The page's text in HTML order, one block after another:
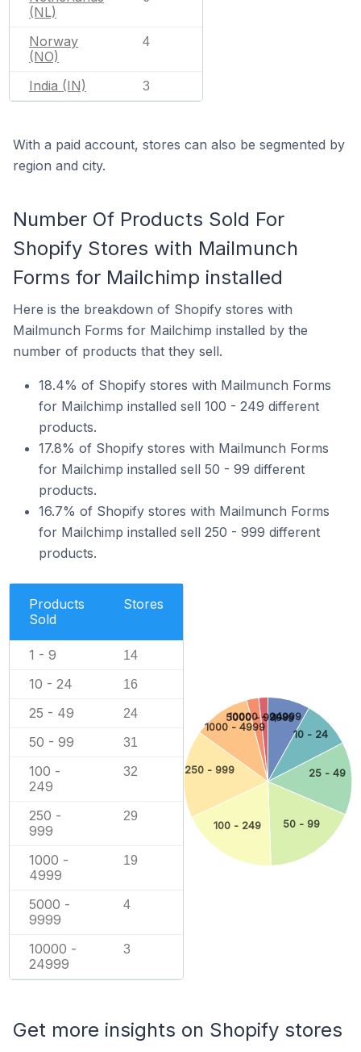
(NL)
Norway
(NO)
4
India (IN) 3
With a paid account, stores can also be segmented by
region and city.
Number Of Products Sold For
Shopify Stores with Mailmunch
Forms for Mailchimp installed
Here is the breakdown of Shopify stores with
Mailmunch Forms for Mailchimp installed by the
number of products that they sell.
18.4% of Shopify stores with Mailmunch Forms
for Mailchimp installed sell 100 - 249 different
products.
17.8% of Shopify stores with Mailmunch Forms
for Mailchimp installed sell 50 - 99 different
products.
16.7% of Shopify stores with Mailmunch Forms
for Mailchimp installed sell 250 - 999 different
products.
Products
Sold
Stores
1 - 9 14
10 - 24 16
25 - 49 24
50 - 99 31
100 -
249
32
250 -
999
29
1000 -
4999
19
5000 -
9999
4
10000 -
24999
3
1 - 9
10 - 24
25 - 49
50 - 99
100 - 249
250 - 999
1000 - 4999
5000 - 9999
10000 - 24999
Get more insights on Shopify stores